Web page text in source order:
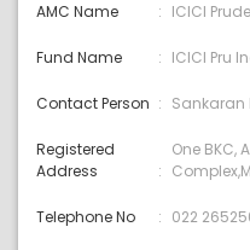
AMC Name ICICI
Fund Name ICICI Pru
Contact Person Sankaran
Registered
Address
One BKC,
Telephone No 022